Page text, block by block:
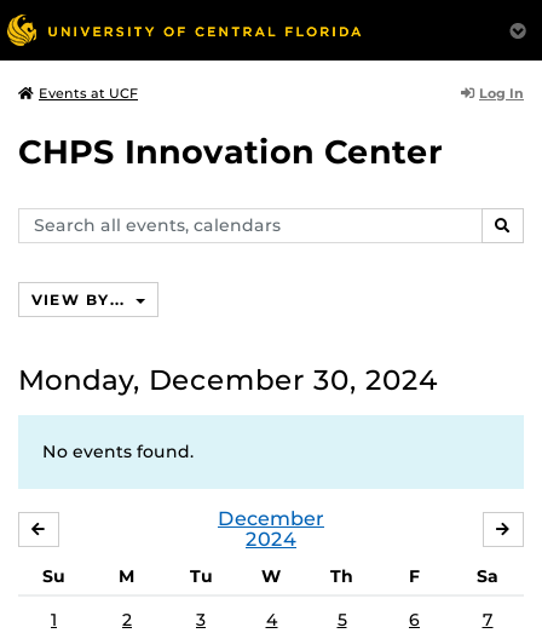
Events at UCF Log In
CHPS Innovation Center
Search
events,
VIEW BY...
Monday, December 30, 2024
No events found.
December
2024
Su M Tu W Th F
Sa
1
2 3 4 5 6 7